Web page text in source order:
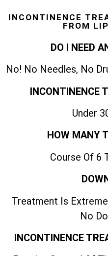
INCONTINENCE
FROM
DO I NEED
No! No Needles, No
INCONTINENCE
Under
HOW MANY
Course Of 6
Treatment Is
No
INCONTINENCE